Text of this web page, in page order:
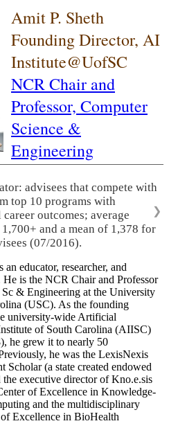
Amit P. Sheth
Founding Director, AI
Institute@UofSC
NCR Chair and
Professor, Computer
Science &
Engineering
advisees that compete with
top 10 programs with
outcomes; average
and a mean of 1,378 for
(07/2016).
❯
an educator, researcher, and
He is the NCR Chair and Professor
& Engineering at the University
(USC). As the founding
university-wide Artificial
of South Carolina (AIISC)
he grew it to nearly 50
he was the LexisNexis
Scholar (a state created endowed
the executive director of Kno.e.sis
of Excellence in Knowledge-
and the multidisciplinary
Excellence in BioHealth